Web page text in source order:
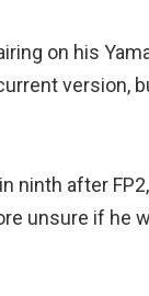
on his
version,
after
unsure if he